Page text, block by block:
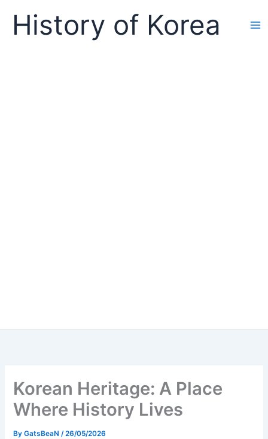
contentHistory of Korea
Korean Heritage: A Place
Where History Lives
ByGatsBeaN/26/05/2026